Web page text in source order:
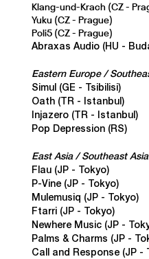
Klang-und-Krach (CZ -
Yuku (CZ - Prague)
Poli5 (CZ - Prague)
Abraxas Audio (HU -
Eastern Europe /
Simul (GE - Tsibilisi)
Oath (TR - Istanbul)
Injazero (TR - Istanbul)
Pop Depression (RS)
East Asia / Southeast Asia
Flau (JP - Tokyo)
P-Vine (JP - Tokyo)
Mulemusiq (JP - Tokyo)
Ftarri (JP - Tokyo)
Newhere Music (JP -
Palms & Charms (JP -
Call and Response (JP -